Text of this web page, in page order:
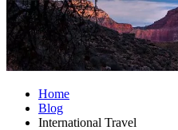
Home
Blog
International Travel